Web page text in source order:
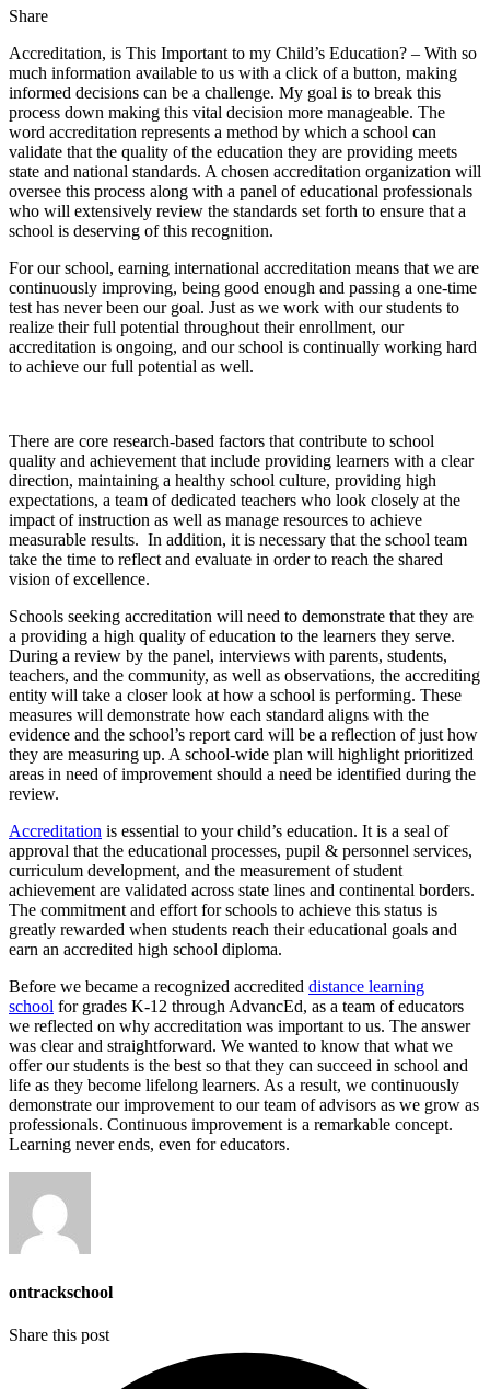
Share
Accreditation, is This Important to my Child’s Education? – With so
much information available to us with a click of a button, making
informed decisions can be a challenge. My goal is to break this
process down making this vital decision more manageable. The
word accreditation represents a method by which a school can
validate that the quality of the education they are providing meets
state and national standards. A chosen accreditation organization will
oversee this process along with a panel of educational professionals
who will extensively review the standards set forth to ensure that a
school is deserving of this recognition.
For our school, earning international accreditation means that we are
continuously improving, being good enough and passing a one-time
test has never been our goal. Just as we work with our students to
realize their full potential throughout their enrollment, our
accreditation is ongoing, and our school is continually working hard
to achieve our full potential as well.
There are core research-based factors that contribute to school
quality and achievement that include providing learners with a clear
direction, maintaining a healthy school culture, providing high
expectations, a team of dedicated teachers who look closely at the
impact of instruction as well as manage resources to achieve
measurable results. In addition, it is necessary that the school team
take the time to reflect and evaluate in order to reach the shared
vision of excellence.
Schools seeking accreditation will need to demonstrate that they are
a providing a high quality of education to the learners they serve.
During a review by the panel, interviews with parents, students,
teachers, and the community, as well as observations, the accrediting
entity will take a closer look at how a school is performing. These
measures will demonstrate how each standard aligns with the
evidence and the school’s report card will be a reflection of just how
they are measuring up. A school-wide plan will highlight prioritized
areas in need of improvement should a need be identified during the
review.
Accreditation is essential to your child’s education. It is a seal of
approval that the educational processes, pupil & personnel services,
curriculum development, and the measurement of student
achievement are validated across state lines and continental borders.
The commitment and effort for schools to achieve this status is
greatly rewarded when students reach their educational goals and
earn an accredited high school diploma.
Before we became a recognized accredited distance learning
school for grades K-12 through AdvancEd, as a team of educators
we reflected on why accreditation was important to us. The answer
was clear and straightforward. We wanted to know that what we
offer our students is the best so that they can succeed in school and
life as they become lifelong learners. As a result, we continuously
demonstrate our improvement to our team of advisors as we grow as
professionals. Continuous improvement is a remarkable concept.
Learning never ends, even for educators.
ontrackschool
Share this post